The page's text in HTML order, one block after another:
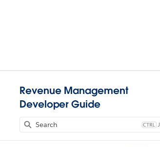
Revenue Management
Developer Guide
J